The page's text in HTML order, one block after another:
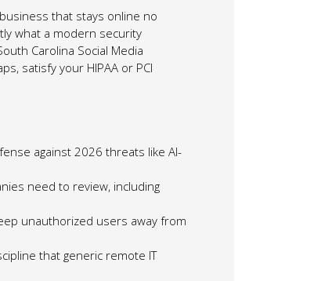
that stays online no
what a modern security
Carolina Social Media
satisfy your HIPAA or PCI
against 2026 threats like AI-
need to review, including
unauthorized users away from
that generic remote IT